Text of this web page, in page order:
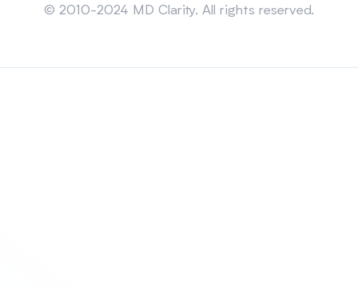
© 2010-2024 MD Clarity. All rights reserved.